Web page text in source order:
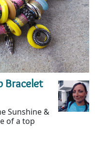
Bracelet
Sunshine &
of a top